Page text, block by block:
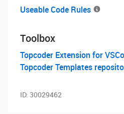
Useable Code Rules
Toolbox
Topcoder Extension for
Topcoder Templates
ID: 30029462